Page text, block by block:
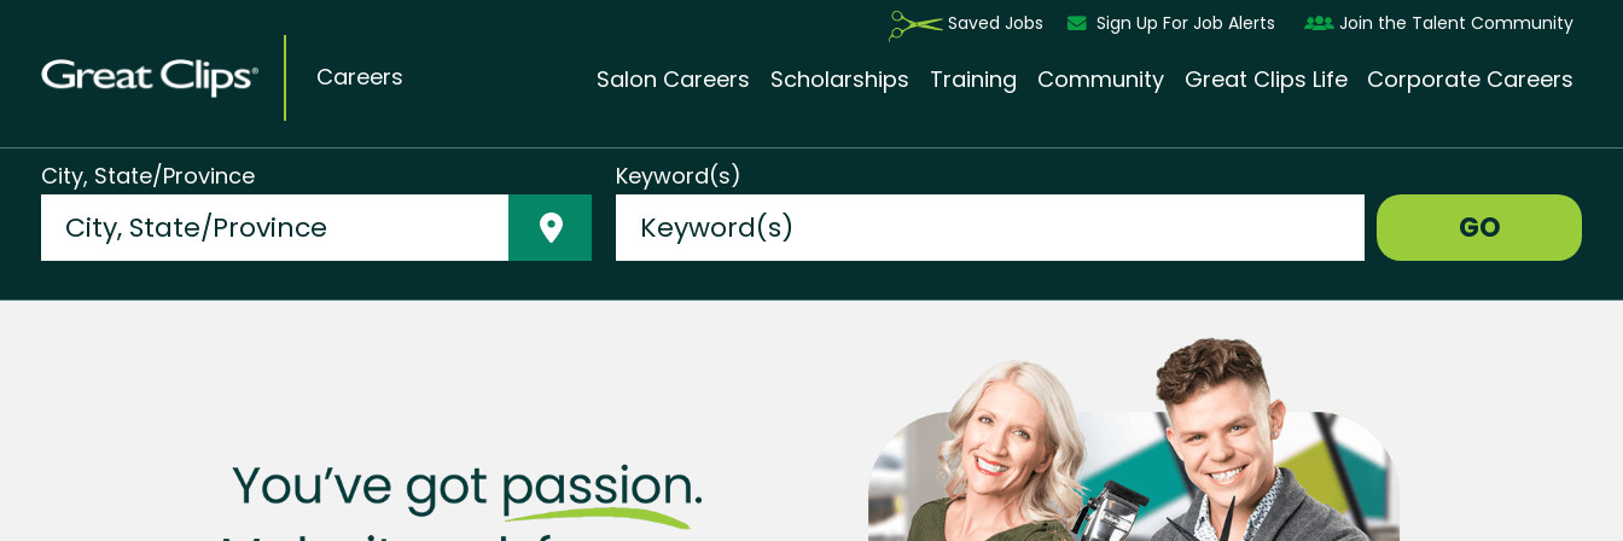
Careers
Saved Jobs Sign Up For Job Alerts Join the Talent Community
Salon Careers Scholarships Training Community Great Clips Life Corporate Careers
City, State/Province Keyword(s)
GO